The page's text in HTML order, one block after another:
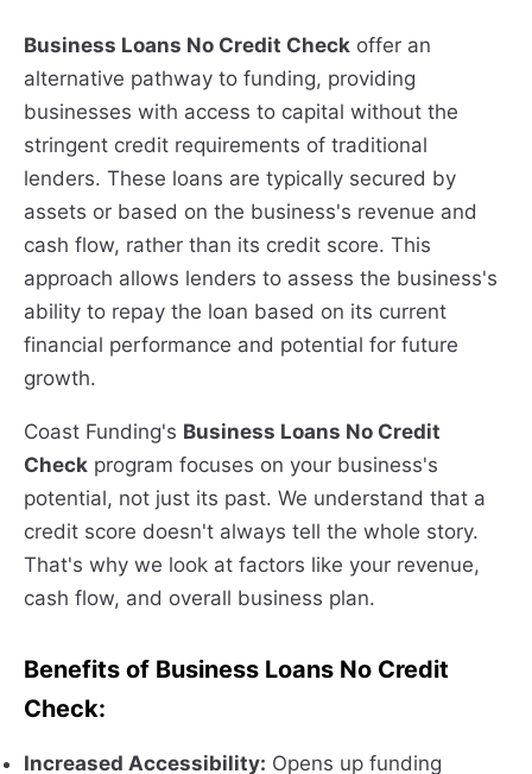
Business Loans No Credit Check offer an
alternative pathway to funding, providing
businesses with access to capital without the
stringent credit requirements of traditional
lenders. These loans are typically secured by
assets or based on the business's revenue and
cash flow, rather than its credit score. This
approach allows lenders to assess the business's
ability to repay the loan based on its current
financial performance and potential for future
growth.
Coast Funding's Business Loans No Credit
Check program focuses on your business's
potential, not just its past. We understand that a
credit score doesn't always tell the whole story.
That's why we look at factors like your revenue,
cash flow, and overall business plan.
Benefits of Business Loans No Credit
Check:
Increased Accessibility: Opens up funding